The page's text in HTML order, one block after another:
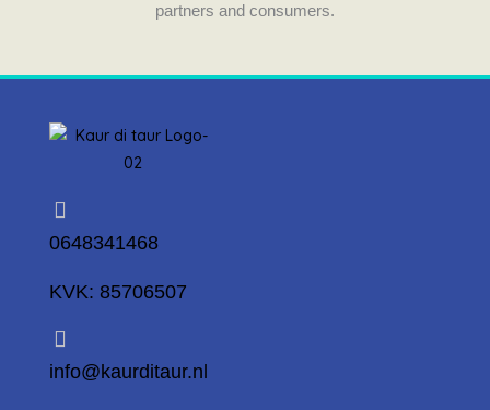
partners and consumers.
0648341468
KVK: 85706507
info@kaurditaur.nl